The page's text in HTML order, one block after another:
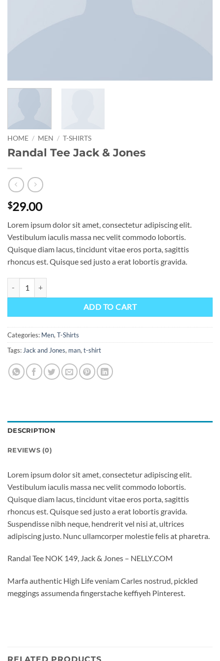
HOME / MEN / T-SHIRTS
Randal Tee Jack & Jones
$29.00
Lorem ipsum dolor sit amet, consectetur adipiscing elit.
Vestibulum iaculis massa nec velit commodo lobortis.
Quisque diam lacus, tincidunt vitae eros porta, sagittis
rhoncus est. Quisque sed justo a erat lobortis gravida.
ADD TO CART
Categories: Men, T-Shirts
Tags: Jack and Jones, man, t-shirt
DESCRIPTION
REVIEWS (0)
Lorem ipsum dolor sit amet, consectetur adipiscing elit.
Vestibulum iaculis massa nec velit commodo lobortis.
Quisque diam lacus, tincidunt vitae eros porta, sagittis
rhoncus est. Quisque sed justo a erat lobortis gravida.
Suspendisse nibh neque, hendrerit vel nisi at, ultrices
adipiscing justo. Nunc ullamcorper molestie felis at pharetra.
Randal Tee NOK 149, Jack & Jones – NELLY.COM
Marfa authentic High Life veniam Carles nostrud, pickled
meggings assumenda fingerstache keffiyeh Pinterest.